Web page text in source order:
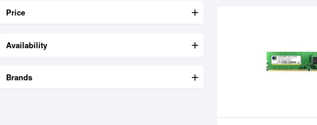
Price
Brands
Availability